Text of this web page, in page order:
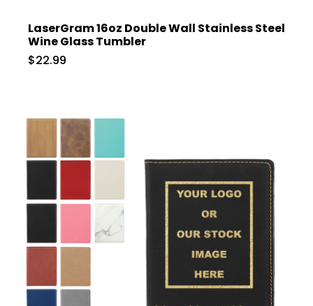
LaserGram 16oz Double Wall Stainless Steel
Wine Glass Tumbler
$22.99